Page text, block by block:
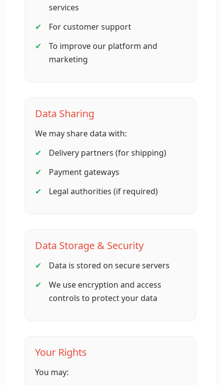
services
For customer support
To improve our platform and
marketing
Data Sharing
We may share data with:
Delivery partners (for shipping)
Payment gateways
Legal authorities (if required)
Data Storage & Security
Data is stored on secure servers
We use encryption and access
controls to protect your data
Your Rights
You may: